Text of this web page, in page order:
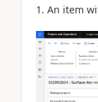
1. An item